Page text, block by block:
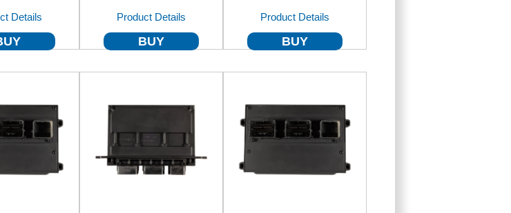
Details Product Details
BUY
Product Details
BUY